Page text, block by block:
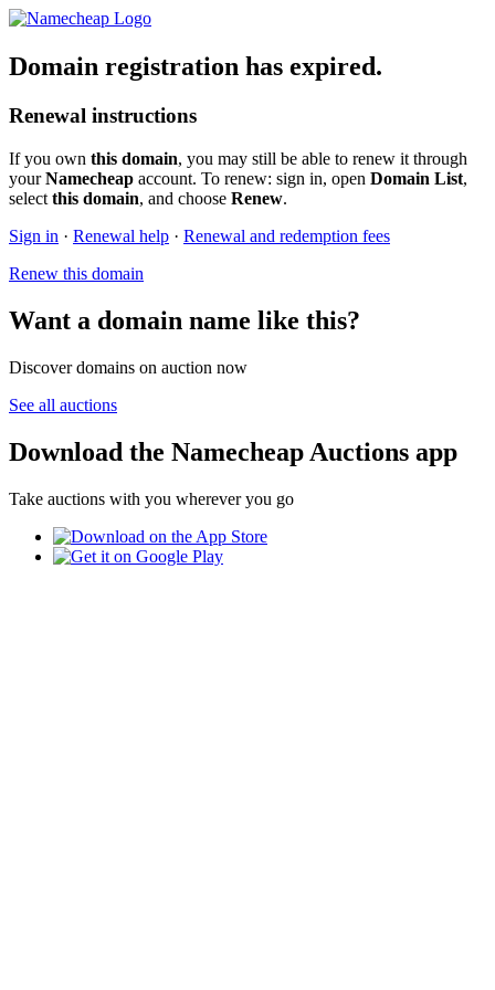
Domain registration has expired.
Renewal instructions
If you own this domain, you may still be able to renew it through
yourNamecheap account. To renew: sign in, open Domain List,
select this domain, and choose Renew.
Sign in · Renewal help · Renewal and redemption fees
Renew this domain
Want a domain name like this?
Discover domains on auction now
See all auctions
Download the Namecheap Auctions app
Take auctions with you wherever you go